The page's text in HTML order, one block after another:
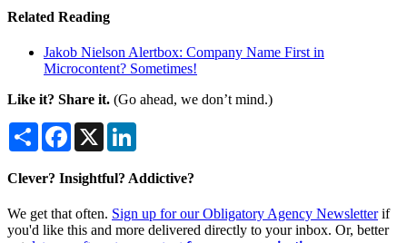
Related Reading
Jakob Nielson Alertbox: Company Name First in
Microcontent? Sometimes!
Like it? Share it. (Go ahead, we don’t mind.)
Share Facebook
X
Clever? Insightful? Addictive?
We get that often. Sign up for our Obligatory Agency Newsletterif
you'd like this and more delivered directly to your inbox. Or, better